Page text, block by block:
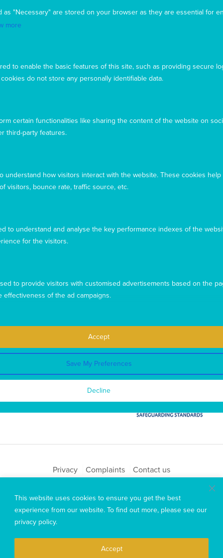
This website uses cookies to ensure you get the best
experience from our website. To find out more, please see our
privacy policy.
Accept
as "Necessary" are stored on your browser as they are essential for
more
to enable the basic features of this site, such as providing secure
do not store any personally identifiable data.
certain functionalities like sharing the content of the website on
third-party features.
understand how visitors interact with the website. These cookies
visitors, bounce rate, traffic source, etc.
to understand and analyse the key performance indexes of the
for the visitors.
to provide visitors with customised advertisements based on the
effectiveness of the ad campaigns.
Decline
Save My Preferences
Accept
Accreditation
development program. To maintain accreditation, Mary
MacKillop Today's systems, policies and processes are
Acknowledgement
emerging, on which our offices are located
Privacy Complaints Contact us